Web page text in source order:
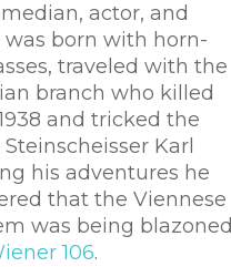
actor, and
born with horn-
traveled with the
branch who killed
and tricked the
Karl
his adventures he
that the Viennese
was being blazoned
106.